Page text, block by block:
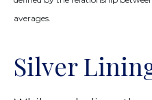
averages.
Silver